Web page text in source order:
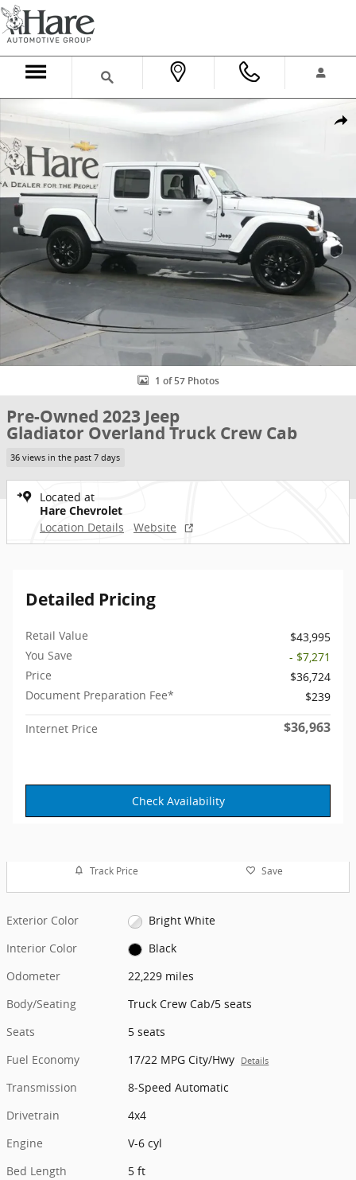
Skip to main content
Used 2023 Jeep Gladiator Overland Truck Crew Cab Photo 1 of 57
1 of 57 Photos
Pre-Owned 2023 Jeep
Gladiator Overland Truck Crew Cab
36 views in the past 7 days
Located at
Hare Chevrolet
Location Details
Website
Detailed Pricing
Retail Value
$43,995
You Save
- $7,271
Price
$36,724
Document Preparation Fee*
$239
Internet Price $36,963
Check Availability
Track Price Save
Exterior Color
Bright White
Interior Color
Black
Odometer
22,229 miles
Body/Seating
Truck Crew Cab/5 seats
Seats
5 seats
Fuel Economy
17/22 MPG City/Hwy Details
Transmission
8-Speed Automatic
Drivetrain
4x4
Engine
V-6 cyl
Bed Length
5 ft